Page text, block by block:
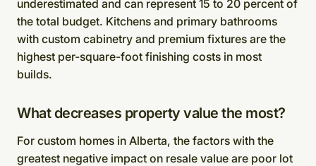
underestimated and can represent 15 to 20 percent of
the total budget. Kitchens and primary bathrooms
with custom cabinetry and premium fixtures are the
highest per-square-foot finishing costs in most
builds.
What decreases property value the most?
For custom homes in Alberta, the factors with the
greatest negative impact on resale value are poor lot